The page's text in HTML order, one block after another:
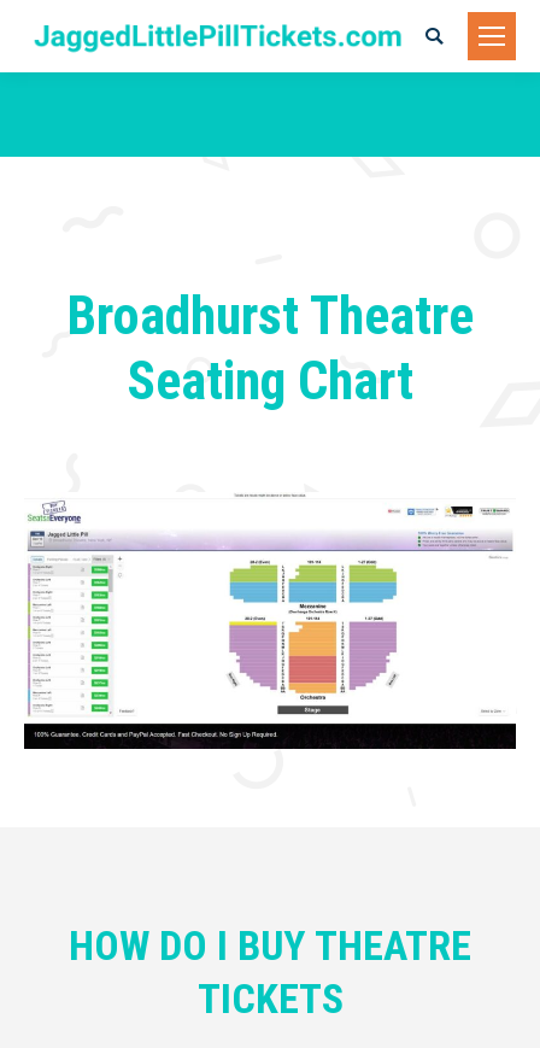
Search:
Broadhurst Theatre
Seating Chart
HOW DO I BUY THEATRE
TICKETS